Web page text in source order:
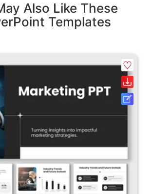
Also Like These
Templates